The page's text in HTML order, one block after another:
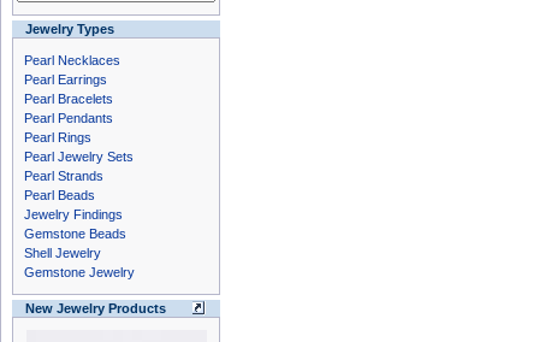
Jewelry Types
Pearl Necklaces
Pearl Earrings
Pearl Bracelets
Pearl Pendants
Pearl Rings
Pearl Jewelry Sets
Pearl Strands
Pearl Beads
Jewelry Findings
Gemstone Beads
Shell Jewelry
Gemstone Jewelry
New Jewelry Products